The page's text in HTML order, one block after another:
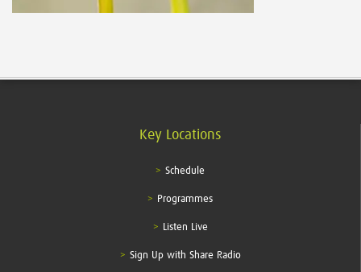
Key Locations
Schedule
Programmes
Listen Live
Sign Up with Share Radio